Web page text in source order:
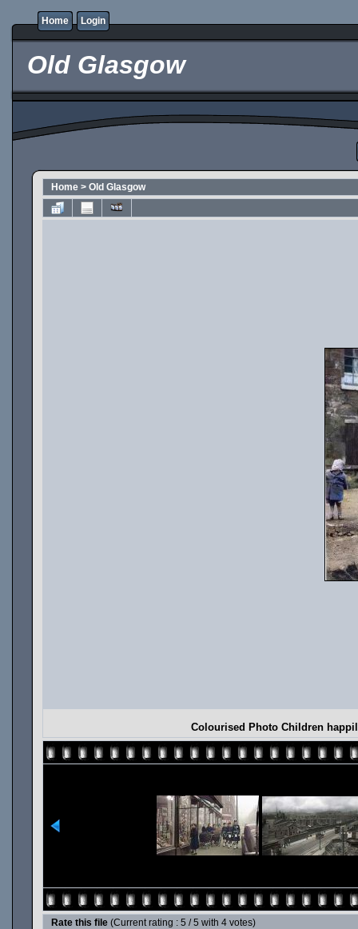
Home Login
Old Glasgow
Home > Old Glasgow
Colourised Photo Children
Rate this file (Current rating : 5 / 5 with 4 votes)